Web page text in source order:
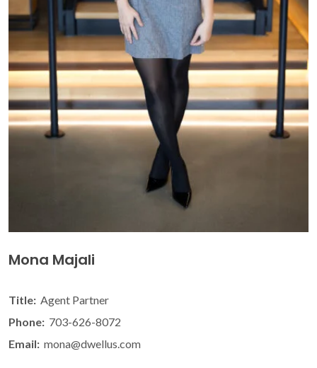
Mona Majali
Title: Agent Partner
Phone: 703-626-8072
Email: mona@dwellus.com